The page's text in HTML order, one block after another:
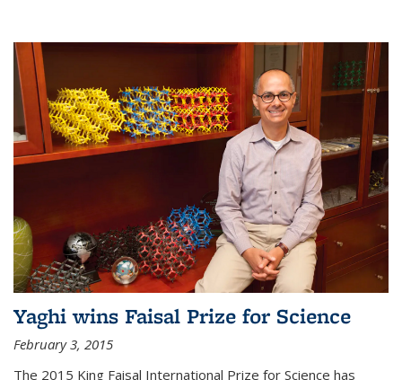
Yaghi wins Faisal Prize for Science
February 3, 2015
The 2015 King Faisal International Prize for Science has